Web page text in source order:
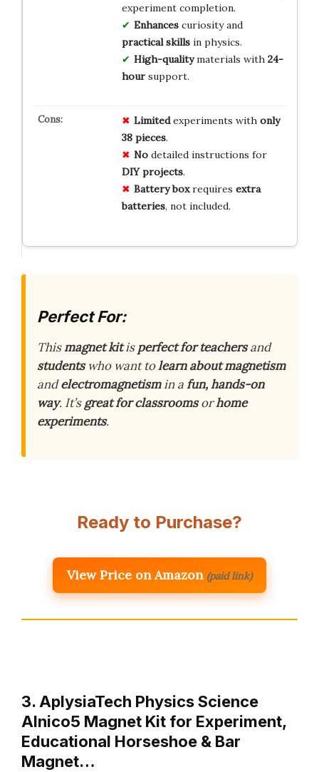
experiment completion.
Enhancescuriosity and
practical skillsin physics.
High-qualitymaterials with 24-
hoursupport.
Limitedexperiments with only
38 pieces.
Nodetailed instructions for
DIY projects.
Battery boxrequires extra
batteries, not included.
Perfect For:
Thismagnet kitisperfect for teachersand
studentswho want tolearn about magnetism
andelectromagnetismin afun, hands-on
way. It’sgreat for classroomsorhome
experiments.
Ready to Purchase?
View Price on Amazon (paid link)
3. AplysiaTech Physics Science
Alnico5 Magnet Kit for Experiment,
Educational Horseshoe & Bar
Magnet…